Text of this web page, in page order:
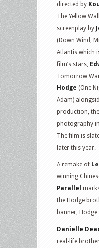
directed by
The Yellow
screenplay by
(Down Wind,
Atlantis which
film’s stars,
Tomorrow
Hodge (One
Adam)
production,
photography
The film is
later this year.
A remake of
winning
Parallel
the Hodge
banner,
Danielle
real-life